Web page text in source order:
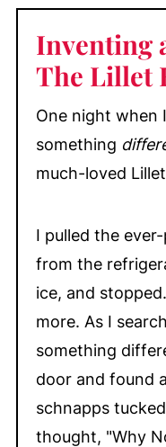
💬 Comments
Inventing
The Lillet
One night when
something
much-loved
I pulled the
from the
ice, and
more. As I
something
door and found
schnapps
thought, "Why